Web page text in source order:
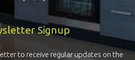
Signup
to receive regular updates on the